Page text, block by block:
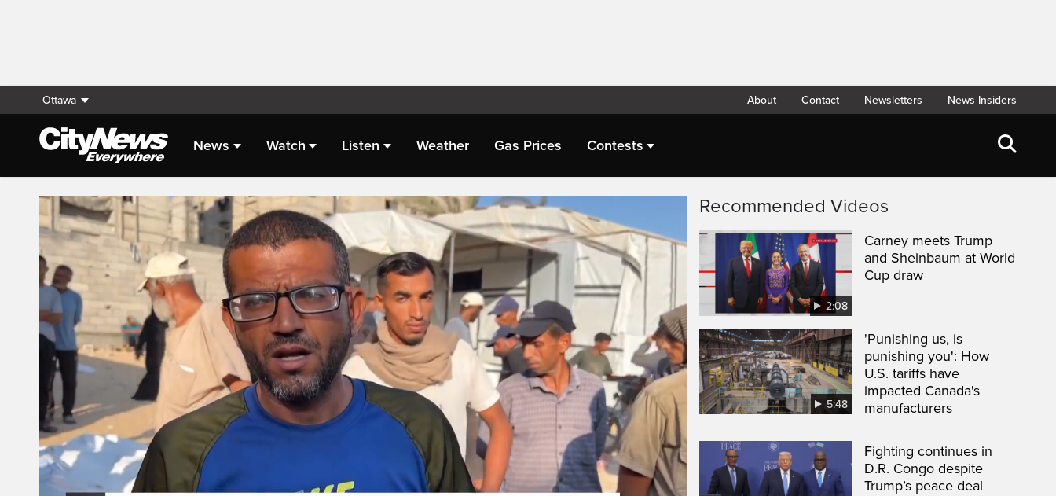
Ottawa About Contact Newsletters News Insiders
News Watch Listen Weather Gas Prices Contests
Live Streaming Recommended Videos
2:08
Carney meets Trump
and Sheinbaum at World
Cup draw
5:48
'Punishing us, is
punishing you': How
U.S. tariffs have
impacted Canada's
manufacturers
Fighting continues in
D.R. Congo despite
Trump’s peace deal